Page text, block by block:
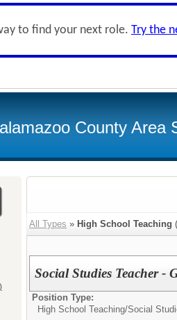
to find your next role. Try the
County Area
All Types » High School Teaching (
Social Studies Teacher -
Position Type:
High School Teaching/Social